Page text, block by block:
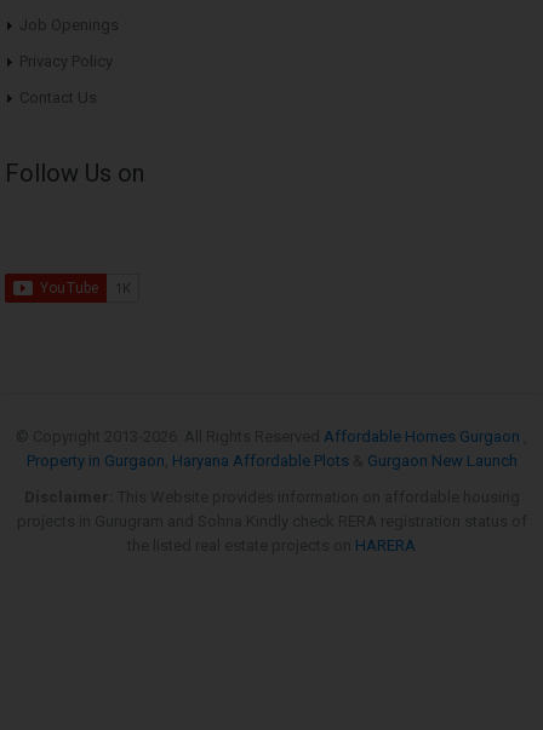
Job Openings
Privacy Policy
Contact Us
Follow Us on
Affordable Homes Gurgaon
Property in Gurgaon Haryana Affordable Plots
Gurgaon New Launch
HARERA